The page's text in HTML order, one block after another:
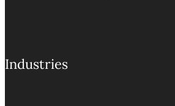
Industries